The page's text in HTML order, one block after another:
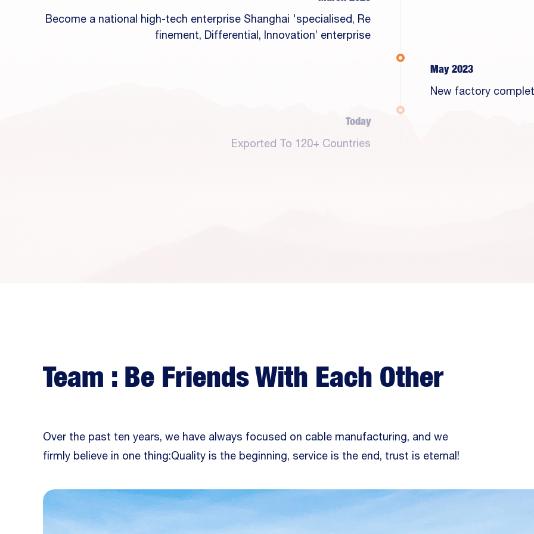
Become a national high-tech enterprise Shanghai 'specialised, Re
finement, Differential, Innovation’ enterprise
May 2023
New factory
Today
Exported To 120+ Countries
Team : Be Friends With Each Other
Over the past ten years, we have always focused on cable manufacturing, and we
firmly believe in one thing:Quality is the beginning, service is the end, trust is eternal!